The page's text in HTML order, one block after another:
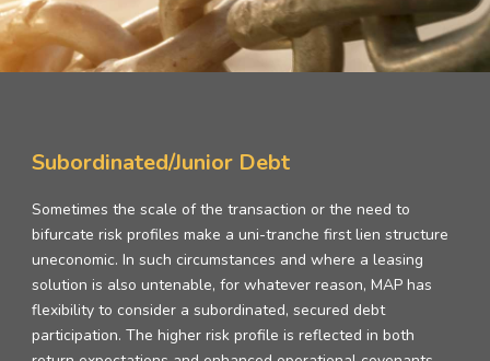
Subordinated/Junior Debt
Sometimes the scale of the transaction or the need to
bifurcate risk profiles make a uni-tranche first lien structure
uneconomic. In such circumstances and where a leasing
solution is also untenable, for whatever reason, MAP has
flexibility to consider a subordinated, secured debt
participation. The higher risk profile is reflected in both